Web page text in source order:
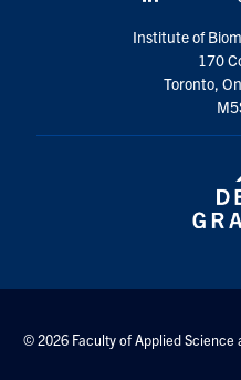
Institute of
170
Toronto,
© 2026 Faculty of Applied Science